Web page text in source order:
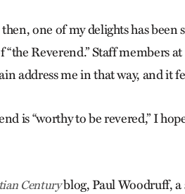
then, one of my delights has
“the Reverend.” Staff members
address me in that way, and it
is “worthy to be revered,” I
Centuryblog, Paul Woodruff, a